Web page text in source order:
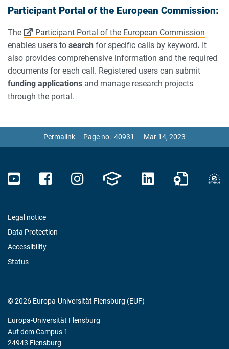
Participant Portal of the European Commission:
The
Participant Portal of the European Commission
enables users to search for specific calls by keyword. It
also provides comprehensive information and the required
documents for each call. Registered users can submit
funding applications and manage research projects
through the portal.
Permalink Page no. Mar 14, 2023
Legal notice
Data Protection
Accessibility
Status
© 2026 Europa-Universität Flensburg (EUF)
Europa-Universität Flensburg
Auf dem Campus 1
24943 Flensburg